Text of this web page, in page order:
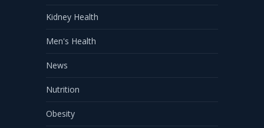
Kidney Health
Men's Health
News
Nutrition
Obesity